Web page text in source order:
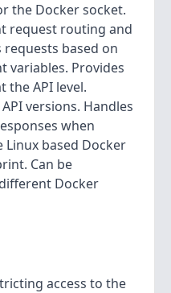
the Docker socket.
request routing and
based on
variables. Provides
the API level.
versions. Handles
when
Linux based Docker
Can be
Docker
access to the